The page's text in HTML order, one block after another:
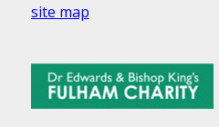
site map